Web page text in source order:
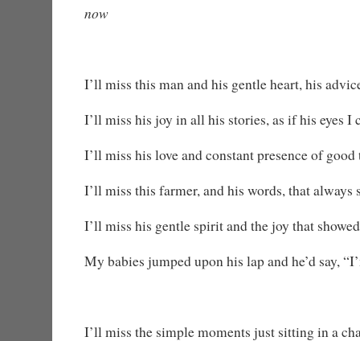
now
I’ll miss this man and his gentle heart, his
I’ll miss his joy in all his stories, as if his eyes I
I’ll miss his love and constant presence of good
I’ll miss this farmer, and his words, that always
I’ll miss his gentle spirit and the joy that
My babies jumped upon his lap and he’d say,
I’ll miss the simple moments just sitting in a